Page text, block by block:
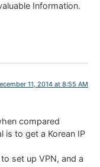
Information.
11, 2014 at 8:55 AM
compared
is to get a Korean IP
set up VPN, and a